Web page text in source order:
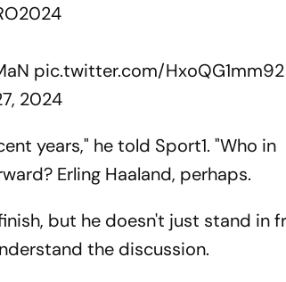
pic.twitter.com/HxoQG1mm92
2024
years," he told Sport1. "Who in
Erling Haaland, perhaps.
but he doesn't just stand in
the discussion.